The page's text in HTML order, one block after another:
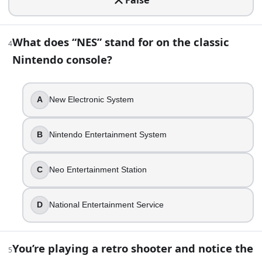
Asteroids
Defender
In the 1990s, CD-based consoles generally offered far
True
False
You want to plug in four controllers without buying a
Super Nintendo
Nintendo 64
PlayStation
Sega Genesis
4What does “NES” stand for on the classic
Nintendo console?
A New Electronic System
B Nintendo Entertainment System
C Neo Entertainment Station
D National Entertainment Service
5You’re playing a retro shooter and notice the